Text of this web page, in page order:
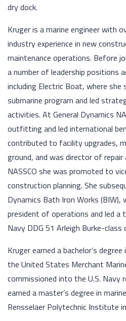
dry dock.
Kruger is a marine engineer with
industry experience in new
maintenance operations. Before
a number of leadership positions
including Electric Boat, where
submarine program and led
activities. At General Dynamics
outfitting and led international
contributed to facility upgrades,
ground, and was director of
NASSCO she was promoted to
construction planning. She
Dynamics Bath Iron Works (BIW),
president of operations and led a
Navy DDG 51 Arleigh Burke-class
Kruger earned a bachelor’s
the United States Merchant
commissioned into the U.S. Navy
earned a master’s degree in
Rensselaer Polytechnic Institute